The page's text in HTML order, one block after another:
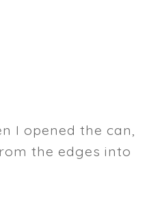
I opened the can,
the edges into